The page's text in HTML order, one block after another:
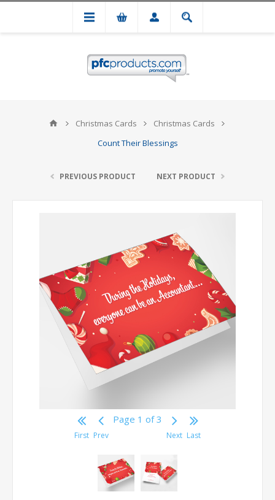
Christmas Cards
Christmas Cards
Count Their Blessings
PREVIOUS PRODUCT NEXT PRODUCT
First Prev
Page 1 of 3
Next Last